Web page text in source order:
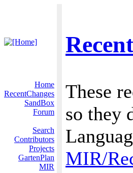
Home
RecentChanges
SandBox
Forum
Search
Contributors
Projects
GartenPlan
MIR
These
so they
MIR/